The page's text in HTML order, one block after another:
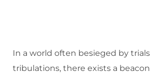
In a world often besieged by
tribulations, there exists a beacon